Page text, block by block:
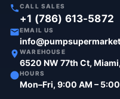
CALL SALES
+1 (786) 613-5872
EMAIL US
WAREHOUSE
6520 NW 77th Ct,
HOURS
Mon–Fri, 9:00 AM – 5:00